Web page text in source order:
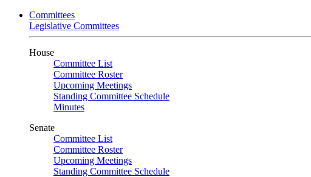
Committees
Legislative Committees
House
Committee List
Committee Roster
Upcoming Meetings
Standing Committee Schedule
Minutes
Senate
Committee List
Committee Roster
Upcoming Meetings
Standing Committee Schedule